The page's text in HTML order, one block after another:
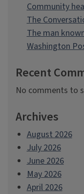
Community
The
The man
Washington
Recent
No comments to
Archives
August 2026
July 2026
June 2026
May 2026
April 2026